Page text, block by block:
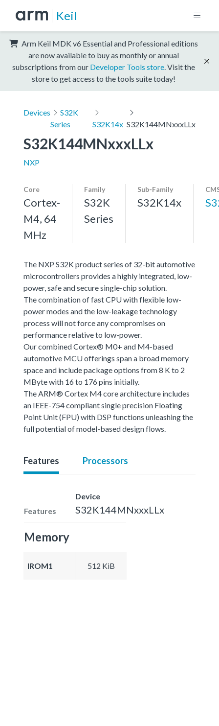
Keil
Arm Keil MDK v6 Essential and Professional editions
are now available to buy as monthly or annual
subscriptions from our Developer Tools store . Visit the
store to get access to the tools suite today!
Devices
S32K
Series
S32K14x S32K144MNxxxLLx
S32K144MNxxxLLx
NXP
Core
Cortex-
M4, 64
MHz
Family
S32K
Series
Sub-Family
S32K14x
The NXP S32K product series of 32-bit automotive
microcontrollers provides a highly integrated, low-
power, safe and secure single-chip solution.
The combination of fast CPU with flexible low-
power modes and the low-leakage technology
process will not force any compromises on
performance relative to low-power.
Our combined Cortex® M0+ and M4-based
automotive MCU offerings span a broad memory
space and include package options from 8 K to 2
MByte with 16 to 176 pins initially.
The ARM® Cortex M4 core architecture includes
an IEEE-754 compliant single precision Floating
Point Unit (FPU) with DSP functions unleashing the
full potential of model-based design flows.
Features Processors
Features
Device
S32K144MNxxxLLx
Memory
IROM1 512 KiB